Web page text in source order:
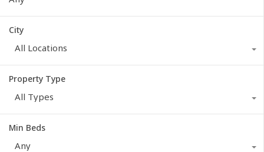
City
All Locations
Property Type
All Types
Min Beds
Any